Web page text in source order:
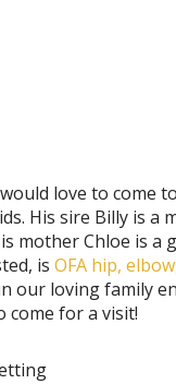
love to come
His sire Billy is a
mother Chloe is a
is OFA hip,
our loving family
come for a visit!